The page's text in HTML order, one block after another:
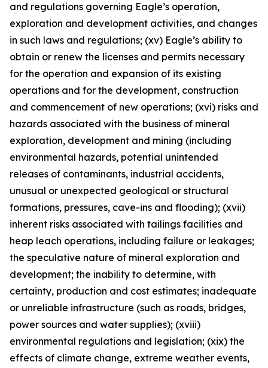
and regulations governing Eagle’s operation,
exploration and development activities, and changes
in such laws and regulations; (xv) Eagle’s ability to
obtain or renew the licenses and permits necessary
for the operation and expansion of its existing
operations and for the development, construction
and commencement of new operations; (xvi) risks and
hazards associated with the business of mineral
exploration, development and mining (including
environmental hazards, potential unintended
releases of contaminants, industrial accidents,
unusual or unexpected geological or structural
formations, pressures, cave-ins and flooding); (xvii)
inherent risks associated with tailings facilities and
heap leach operations, including failure or leakages;
the speculative nature of mineral exploration and
development; the inability to determine, with
certainty, production and cost estimates; inadequate
or unreliable infrastructure (such as roads, bridges,
power sources and water supplies); (xviii)
environmental regulations and legislation; (xix) the
effects of climate change, extreme weather events,